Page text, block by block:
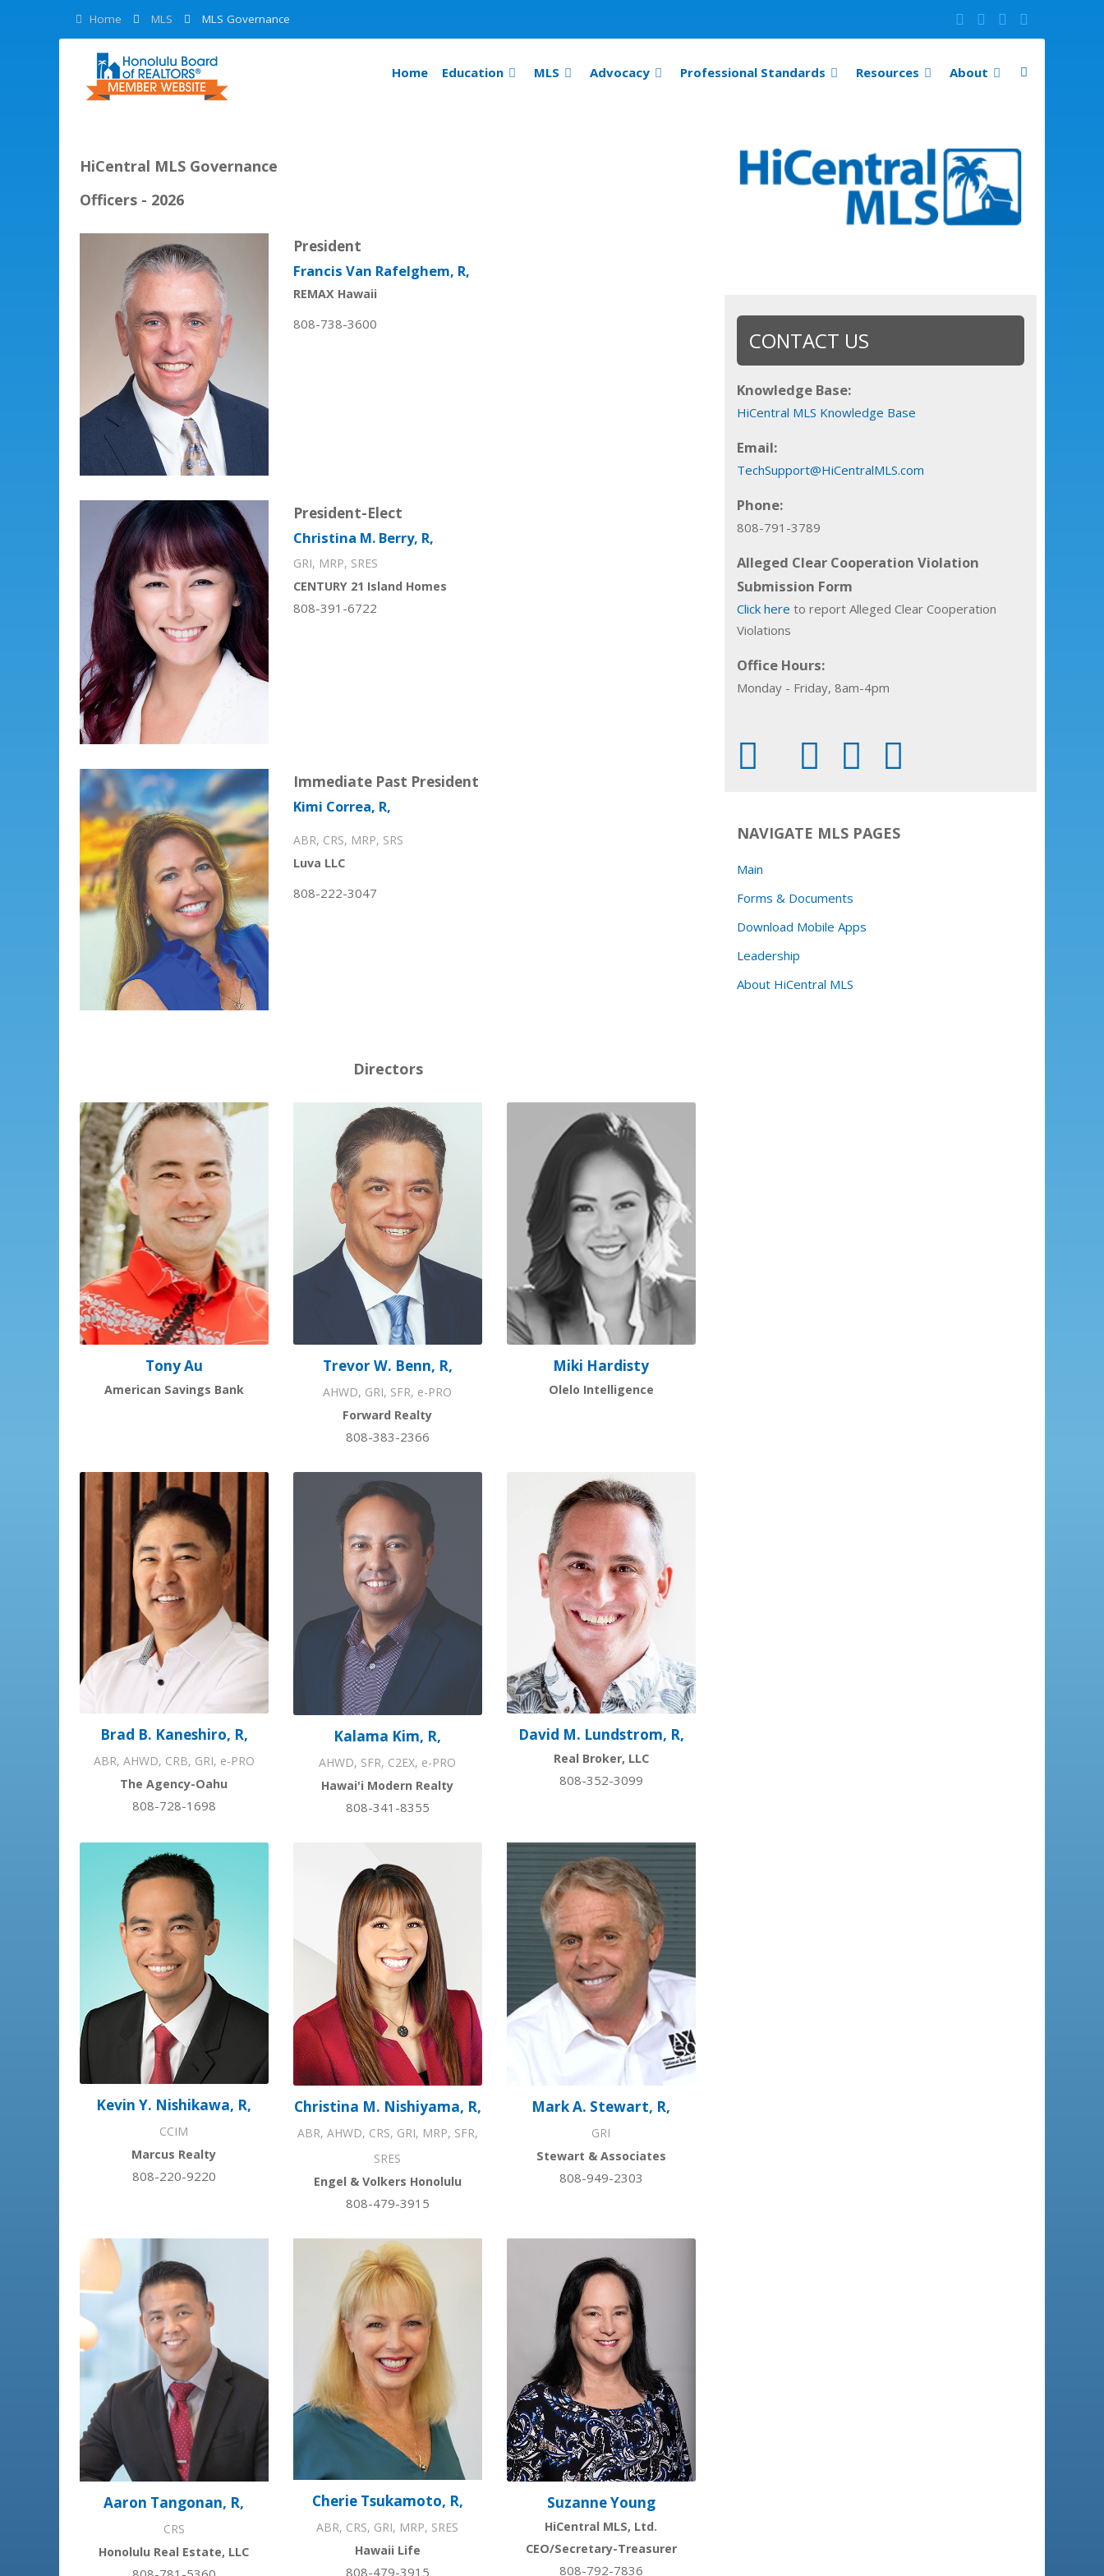
Home MLS MLS Governance
Home Education MLS Advocacy Professional Standards Resources About
HiCentral MLS Governance
Officers - 2026
President
Francis Van Rafelghem, R,
REMAX Hawaii
808-738-3600
President-Elect
Christina M. Berry, R,
GRI, MRP, SRES
CENTURY 21 Island Homes
808-391-6722
Immediate Past President
Kimi Correa, R,
ABR, CRS, MRP, SRS
Luva LLC
808-222-3047
Directors
Tony Au
American Savings Bank
Trevor W. Benn, R,
AHWD, GRI, SFR, e-PRO
Forward Realty
808-383-2366
Miki Hardisty
Olelo Intelligence
Brad B. Kaneshiro, R,
ABR, AHWD, CRB, GRI, e-PRO
The Agency-Oahu
808-728-1698
Kalama Kim, R,
AHWD, SFR, C2EX, e-PRO
Hawai'i Modern Realty
808-341-8355
David M. Lundstrom, R,
Real Broker, LLC
808-352-3099
Kevin Y. Nishikawa, R,
CCIM
Marcus Realty
808-220-9220
Christina M. Nishiyama, R,
ABR, AHWD, CRS, GRI, MRP, SFR,
SRES
Engel & Volkers Honolulu
808-479-3915
Mark A. Stewart, R,
GRI
Stewart & Associates
808-949-2303
Aaron Tangonan, R,
CRS
Honolulu Real Estate, LLC
Cherie Tsukamoto, R,
ABR, CRS, GRI, MRP, SRES
Hawaii Life
808-479-3915
Suzanne Young
HiCentral MLS, Ltd.
CEO/Secretary-Treasurer
808-792-7836
CONTACT US
Knowledge Base:
HiCentral MLS Knowledge Base
Email:
TechSupport@HiCentralMLS.com
Phone:
808-791-3789
Alleged Clear Cooperation Violation
Submission Form
Click here to report Alleged Clear Cooperation
Violations
Office Hours:
Monday - Friday, 8am-4pm
NAVIGATE MLS PAGES
Main
Forms & Documents
Download Mobile Apps
Leadership
About HiCentral MLS